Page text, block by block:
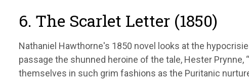
6. The Scarlet Letter (1850)
Nathaniel Hawthorne's 1850 novel looks at the
passage the shunned heroine of the tale, Hester
themselves in such grim fashions as the Puritanic